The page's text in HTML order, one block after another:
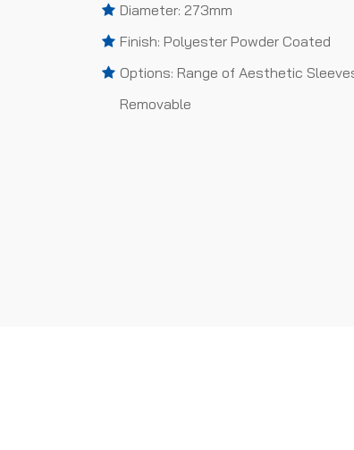
Diameter: 273mm
Finish: Polyester Powder Coated
Options: Range of Aesthetic
Removable